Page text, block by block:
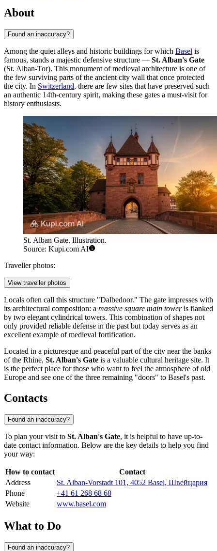
About
Found an inaccuracy?
Among the quiet alleys and historic buildings for which Basel is
famous, stands a majestic defensive structure — St. Alban's Gate
(St. Alban-Tor). This monument of medieval architecture is one of
the few surviving parts of the ancient city wall that once protected
the city. In Switzerland, there are few sites that have preserved such
an authentic 14th-century spirit, making these gates a must-visit for
history enthusiasts.
St. Alban Gate. Illustration.
Source: Kupi.com AI
Traveller photos:
View traveller photos
Locals often call this structure "Dalbedoor." The gate impresses with
its architectural composition: a massive square main toweris flanked
by two elegant cylindrical towers. This combination of shapes not
only provided reliable defense in the past but today serves as an
excellent example of medieval fortification.
Located in a picturesque and peaceful part of the city near the banks
of the Rhine, St. Alban's Gate is a valuable cultural heritage site. It
is the perfect place for those who want to feel the atmosphere of old
Europe and see one of the three remaining "doors" to Basel's past.
Contacts
Found an inaccuracy?
To plan your visit to St. Alban's Gate, it is helpful to have up-to-
date contact information. Below are the key details to help you find
your way:
How to contact
Contact
Address
St. Alban-Vorstadt 101, 4052 Basel, Швейцария
Phone
+41 61 268 68 68
Website
www.basel.com
What to Do
Found an inaccuracy?